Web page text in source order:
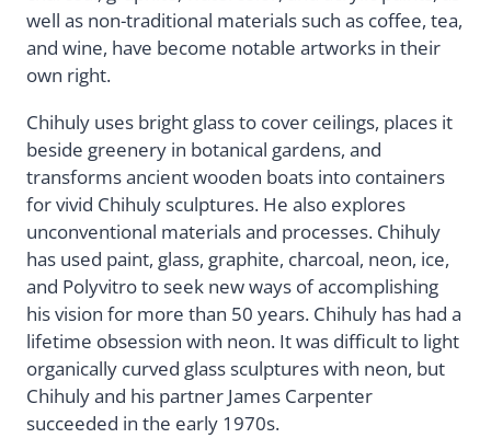
well as non-traditional materials such as coffee, tea,
and wine, have become notable artworks in their
own right.
Chihuly uses bright glass to cover ceilings, places it
beside greenery in botanical gardens, and
transforms ancient wooden boats into containers
for vivid Chihuly sculptures. He also explores
unconventional materials and processes. Chihuly
has used paint, glass, graphite, charcoal, neon, ice,
and Polyvitro to seek new ways of accomplishing
his vision for more than 50 years. Chihuly has had a
lifetime obsession with neon. It was difficult to light
organically curved glass sculptures with neon, but
Chihuly and his partner James Carpenter
succeeded in the early 1970s.